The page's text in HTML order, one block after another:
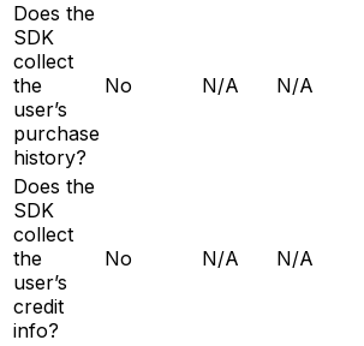
Does the
SDK
collect
the
user’s
purchase
history?
No N/A N/A
Does the
SDK
collect
the
user’s
credit
info?
No N/A N/A